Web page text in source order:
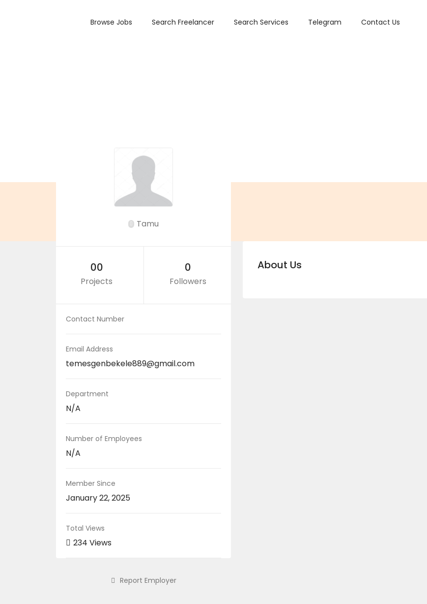
Browse Jobs Search Freelancer Search Services Telegram Contact Us
Tamu
00
Projects
0
Followers
Contact Number
Email Address
temesgenbekele889@gmail.com
Department
N/A
Number of Employees
N/A
Member Since
January 22, 2025
Total Views
234 Views
Report Employer
About Us